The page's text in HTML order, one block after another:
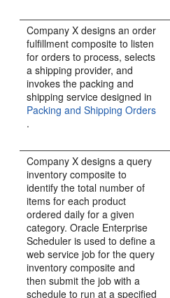
Company X designs an order
fulfillment composite to listen
for orders to process, selects
a shipping provider, and
invokes the packing and
shipping service designed in
Packing and Shipping Orders
.
Company X designs a query
inventory composite to
identify the total number of
items for each product
ordered daily for a given
category. Oracle Enterprise
Scheduler is used to define a
web service job for the query
inventory composite and
then submit the job with a
schedule to run at a specified